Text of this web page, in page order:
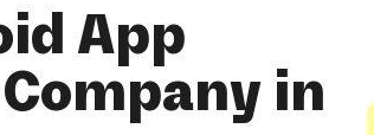
App
in